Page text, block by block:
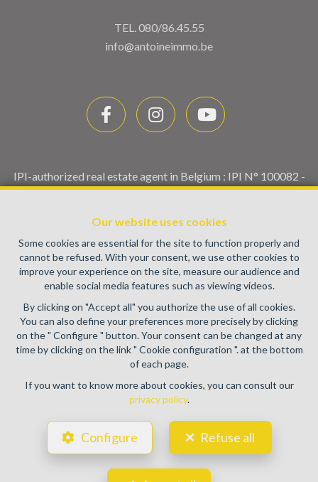
Our website uses cookies
Some cookies are essential for the site to function properly and
cannot be refused. With your consent, we use other cookies to
improve your experience on the site, measure our audience and
enable social media features such as viewing videos.
By clicking on "Accept all" you authorize the use of all cookies.
You can also define your preferences more precisely by clicking
on the " Configure " button. Your consent can be changed at any
time by clicking on the link " Cookie configuration ". at the bottom
of each page.
If you want to know more about cookies, you can consult our
privacy policy.
Configure Refuse all
TEL.080/86.45.55
info@antoineimmo.be
IPI-authorized real estate agent in Belgium : IPI N° 100082 -
Enterprise number : VAT BE0459.580.159- Supervisory
(+32 2 505 38 50 - info@ipi.be) -www.ipi.be
PL insurance via AXA Belgium SA, Place du Trône 1, 1000
Brussels – policy number 730.390.160. Cover valid for
activities carried out in Belgium
General terms of use of the site
Privacy policy
Cookie configuration
POWERED BY
DESIGNED AND DEVELOPED BY
WEBULOUS.IMMO